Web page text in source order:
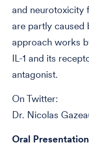
and neurotoxicity
are partly caused
approach works
IL-1 and its
antagonist.
On Twitter:
Dr. Nicolas
Oral